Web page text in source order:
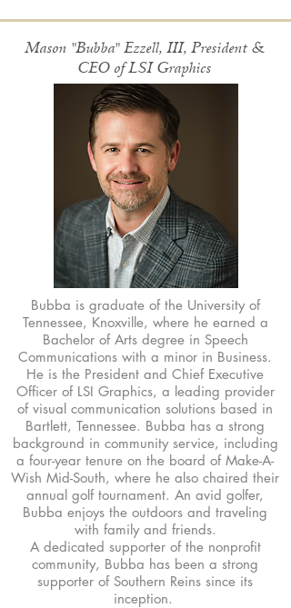
Mason "Bubba" Ezzell, III, President &
CEO of LSI Graphics
Bubba is graduate of the University of
Tennessee, Knoxville, where he earned a
Bachelor of Arts degree in Speech
Communications with a minor in Business.
He is the President and Chief Executive
Officer of LSI Graphics, a leading provider
of visual communication solutions based in
Bartlett, Tennessee. Bubba has a strong
background in community service, including
a four-year tenure on the board of Make-A-
Wish Mid-South, where he also chaired their
annual golf tournament. An avid golfer,
Bubba enjoys the outdoors and traveling
with family and friends.
A dedicated supporter of the nonprofit
community, Bubba has been a strong
supporter of Southern Reins since its
inception.